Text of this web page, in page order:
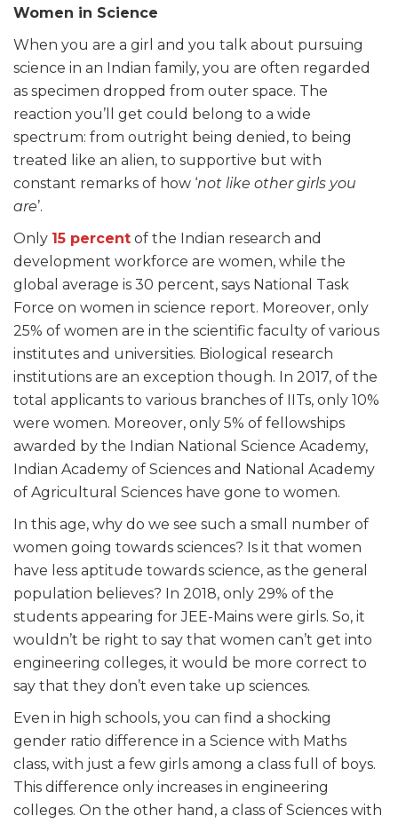
Women in Science
When you are a girl and you talk about pursuing
science in an Indian family, you are often regarded
as specimen dropped from outer space. The
reaction you’ll get could belong to a wide
spectrum: from outright being denied, to being
treated like an alien, to supportive but with
constant remarks of how ‘not like other girls you
are’.
Only 15 percent of the Indian research and
development workforce are women, while the
global average is 30 percent, says National Task
Force on women in science report. Moreover, only
25% of women are in the scientific faculty of various
institutes and universities. Biological research
institutions are an exception though. In 2017, of the
total applicants to various branches of IITs, only 10%
were women. Moreover, only 5% of fellowships
awarded by the Indian National Science Academy,
Indian Academy of Sciences and National Academy
of Agricultural Sciences have gone to women.
In this age, why do we see such a small number of
women going towards sciences? Is it that women
have less aptitude towards science, as the general
population believes? In 2018, only 29% of the
students appearing for JEE-Mains were girls. So, it
wouldn’t be right to say that women can’t get into
engineering colleges, it would be more correct to
say that they don’t even take up sciences.
Even in high schools, you can find a shocking
gender ratio difference in a Science with Maths
class, with just a few girls among a class full of boys.
This difference only increases in engineering
colleges. On the other hand, a class of Sciences with